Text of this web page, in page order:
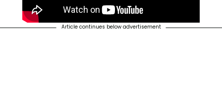
Article continues below advertisement